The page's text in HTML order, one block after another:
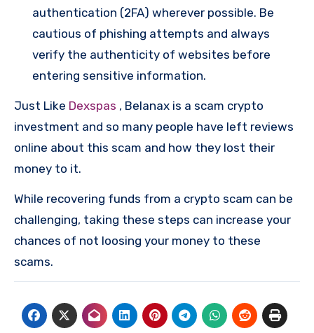
authentication (2FA) wherever possible. Be
cautious of phishing attempts and always
verify the authenticity of websites before
entering sensitive information.
Just Like Dexspas , Belanax is a scam crypto
investment and so many people have left reviews
online about this scam and how they lost their
money to it.
While recovering funds from a crypto scam can be
challenging, taking these steps can increase your
chances of not loosing your money to these
scams.